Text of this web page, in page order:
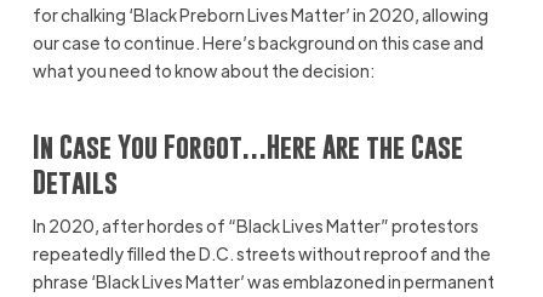
for chalking ‘Black Preborn Lives Matter’ in 2020, allowing
our case to continue. Here’s background on this case and
what you need to know about the decision:
In Case You Forgot…Here Are the Case
Details
In 2020, after hordes of “Black Lives Matter” protestors
repeatedly filled the D.C. streets without reproof and the
phrase ‘Black Lives Matter’ was emblazoned in permanent